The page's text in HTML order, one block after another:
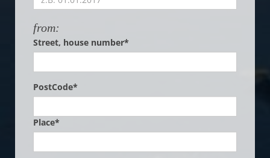
from:
Street, house number*
PostCode*
Place*